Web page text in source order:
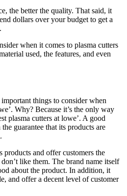
the better the quality. That said, it
dollars over your budget to get a
when it comes to plasma cutters
used, the features, and even
things to consider when
Why? Because it’s the only way
plasma cutters at lowe’. A good
guarantee that its products are
products and offer customers the
like them. The brand name itself
about the product. In addition, it
and offer a decent level of customer